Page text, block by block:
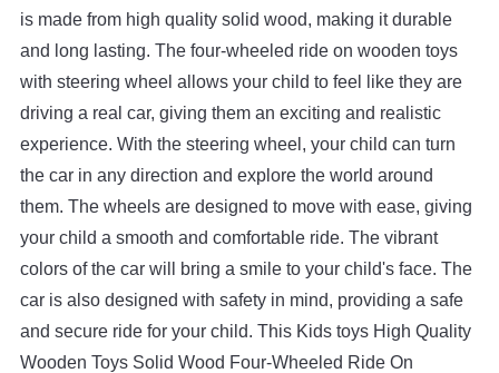
is made from high quality solid wood, making itdurable
and long lasting. The four-wheeled ride on wooden toys
with steering wheel allows your child to feel like they are
driving a real car, giving them an exciting and realistic
experience. With the steering wheel , your child can turn
the car in any direction and explore the world around
them. The wheels are designed to move with ease, giving
your child a smooth and comfortable ride. The vibrant
colors ofthe car will bring a smile to your child's face. The
car is also designed with safety in mind, providing a safe
and secure ride for your child. This Kids toys High Quality
Wooden Toys Solid Wood Four-Wheeled Ride On